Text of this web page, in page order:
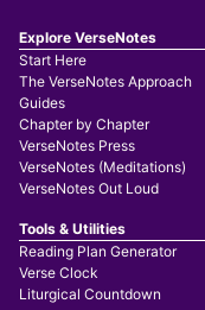
Explore VerseNotes
Start Here
The VerseNotes Approach
Guides
Chapter by Chapter
VerseNotes Press
VerseNotes (Meditations)
VerseNotes Out Loud
Tools & Utilities
Reading Plan Generator
Verse Clock
Liturgical Countdown